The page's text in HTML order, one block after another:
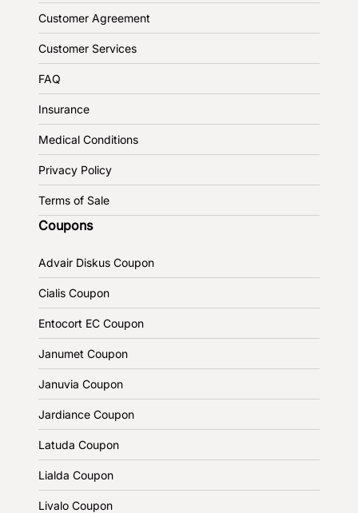
Customer Agreement
Customer Services
FAQ
Insurance
Medical Conditions
Privacy Policy
Terms of Sale
Coupons
Advair Diskus Coupon
Cialis Coupon
Entocort EC Coupon
Janumet Coupon
Januvia Coupon
Jardiance Coupon
Latuda Coupon
Lialda Coupon
Livalo Coupon